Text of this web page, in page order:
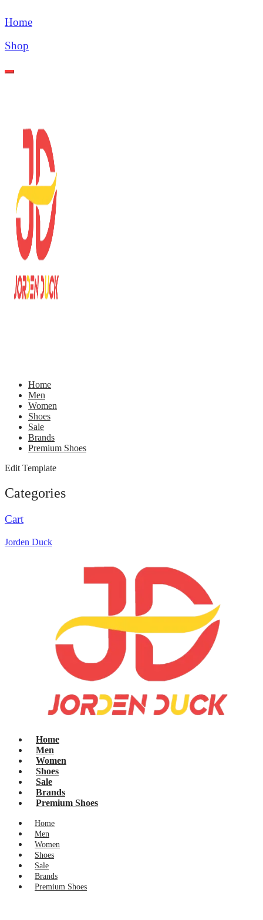
Home
Shop
Home
Men
Women
Shoes
Sale
Brands
Premium Shoes
Edit Template
Categories
Cart
Jorden Duck
Home
Men
Women
Shoes
Sale
Brands
Premium Shoes
Home
Men
Women
Shoes
Sale
Brands
Premium Shoes